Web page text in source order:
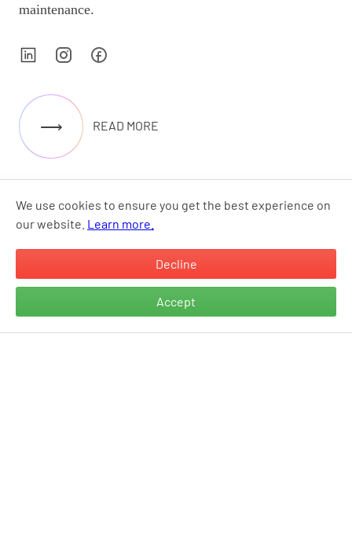
maintenance.
⟶ READ MORE
We use cookies to ensure you get the best experience on
our website. Learn more.
Decline
Accept